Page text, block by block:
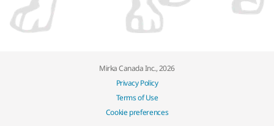
Mirka Canada Inc., 2026
Privacy Policy
Terms of Use
Cookie preferences